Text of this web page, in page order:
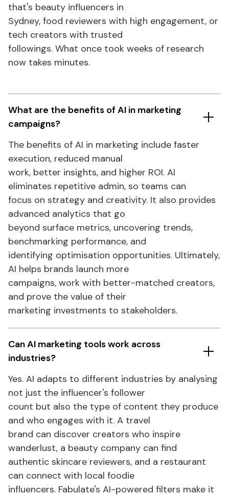
that's beauty influencers in
Sydney, food reviewers with high engagement, or
tech creators with trusted
followings. What once took weeks of research
now takes minutes.
What are the benefits of AI in marketing
campaigns?
Can AI marketing toolswork across
industries?
The benefits of AI in marketing include faster
execution, reduced manual
work, better insights, and higher ROI. AI
eliminates repetitive admin, so teams can
focus on strategy and creativity. It also provides
advanced analytics that go
beyond surface metrics, uncovering trends,
benchmarking performance, and
identifying optimisation opportunities. Ultimately,
AI helps brands launch more
campaigns, work with better-matched creators,
and prove the value of their
marketing investments to stakeholders.
Yes. AI adapts to different industries by analysing
not just the influencer's follower
count but also the type of content they produce
and who engages with it. A travel
brand can discover creators who inspire
wanderlust, a beauty company can find
authentic skincare reviewers, and a restaurant
can connect with local foodie
influencers. Fabulate's AI-powered filters make it